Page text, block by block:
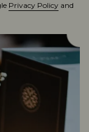
Privacy Policy and